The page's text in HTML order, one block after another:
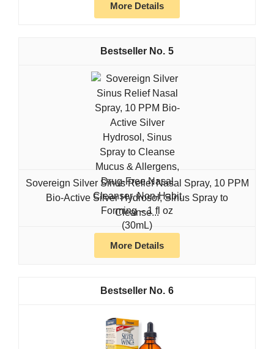
More Details
5
Sovereign Silver Sinus Relief Nasal Spray, 10 PPM
Bio-Active Silver Hydrosol, Sinus Spray to
Cleanse...
More Details
6